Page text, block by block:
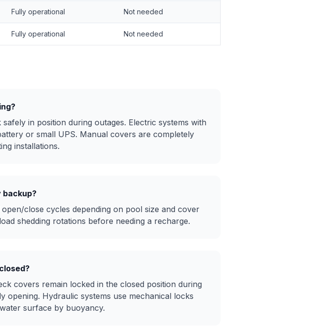
Fully operational Not needed
Fully operational Not needed
in position during outages. Electric systems with
or small UPS. Manual covers are completely
installations.
backup?
close cycles depending on pool size and cover
shedding rotations before needing a recharge.
covers remain locked in the closed position during
Hydraulic systems use mechanical locks
surface by buoyancy.